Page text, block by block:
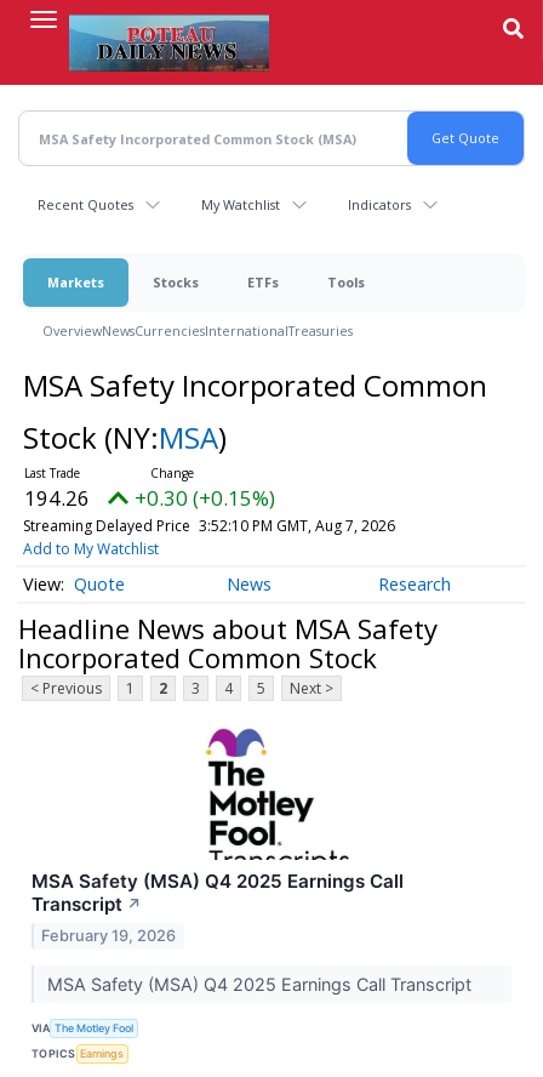
content
Recent Quotes My Watchlist Indicators
Markets Stocks ETFs Tools
OverviewNewsCurrenciesInternationalTreasuries
MSA Safety Incorporated Common
Stock (NY:MSA)
194.26 +0.30 (+0.15%)
Streaming Delayed Price 3:52:10 PM GMT, Aug 7, 2026
Add to My Watchlist
Quote News Research
Headline News about MSA Safety
Incorporated Common Stock
< Previous 1 2 3 4 5 Next >
MSA Safety (MSA) Q4 2025 Earnings Call
Transcript ↗
February 19, 2026
MSA Safety (MSA) Q4 2025 Earnings Call Transcript
VIA The Motley Fool
TOPICS Earnings